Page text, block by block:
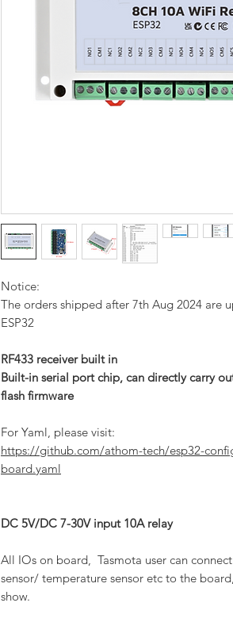
Notice:
The orders shipped after 7th Aug 2024 are
ESP32
RF433 receiver built in
Built-in serial port chip, can directly carry
flash firmware
For Yaml, please visit:
https://github.com/athom-tech/esp32-
board.yaml
DC 5V/DC 7-30V input 10A relay
All IOs on board, Tasmota user can
sensor/ temperature sensor etc to the
show.